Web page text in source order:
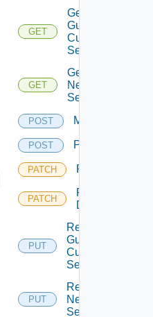
GET
Get Effective
Guest
Customization
Settings
GET
Get
Network
Settings
POST Migrate
POST Pause
PATCH Reconfigure
PATCH
Reconfigure
Disks
PUT
Replace
Guest
Customization
Settings
PUT
Replace
Network
Settings